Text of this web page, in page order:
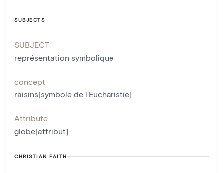
SUBJECTS
SUBJECT
représentation symbolique
concept
raisins[symbole de l'Eucharistie]
Attribute
globe[attribut]
CHRISTIAN FAITH